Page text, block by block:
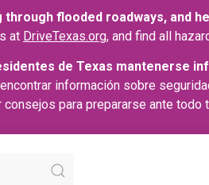
flooded roadways, and
at DriveTexas.org, and find all
de Texas mantenerse
información sobre
consejos para prepararse ante todo